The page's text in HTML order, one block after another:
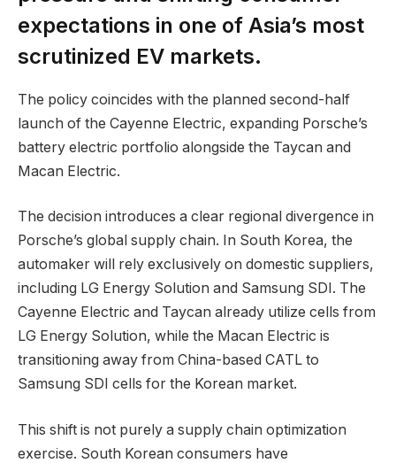
expectations in one of Asia’s most
scrutinized EV markets.
The policy coincides with the planned second-half
launch of the Cayenne Electric, expanding Porsche’s
battery electric portfolio alongside the Taycan and
Macan Electric.
The decision introduces a clear regional divergence in
Porsche’s global supply chain. In South Korea, the
automaker will rely exclusively on domestic suppliers,
including LG Energy Solution and Samsung SDI. The
Cayenne Electric and Taycan already utilize cells from
LG Energy Solution, while the Macan Electric is
transitioning away from China-based CATL to
Samsung SDI cells for the Korean market.
This shift is not purely a supply chain optimization
exercise. South Korean consumers have